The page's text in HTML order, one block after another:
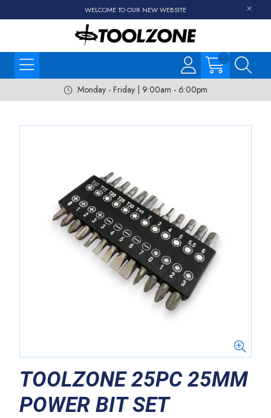
WELCOME TO OUR NEW WEBSITE
Monday - Friday | 9:00am - 6:00pm
TOOLZONE 25PC 25MM
POWER BIT SET